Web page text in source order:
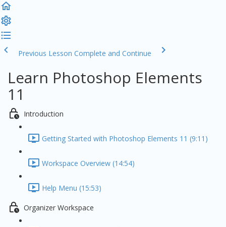
Previous Lesson Complete and Continue
Learn Photoshop Elements
11
Introduction
Getting Started with Photoshop Elements 11 (9:11)
Workspace Overview (14:54)
Help Menu (15:53)
Organizer Workspace